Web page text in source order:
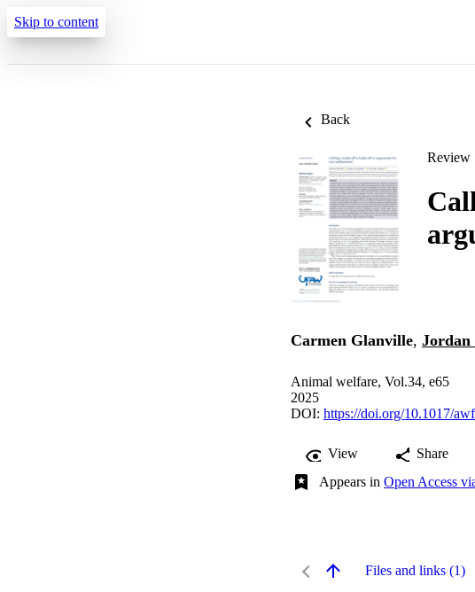
Skip to content
Back
Review
Carmen Glanville, Jordan
Animal welfare, Vol.34, e65
2025
DOI: https://doi.org/10.1017/
View Share
Appears in Open Access
Files and links (1)